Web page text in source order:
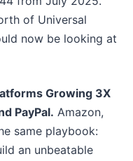
of Universal
now be looking at
Growing 3X
PayPal. Amazon,
same playbook:
an unbeatable